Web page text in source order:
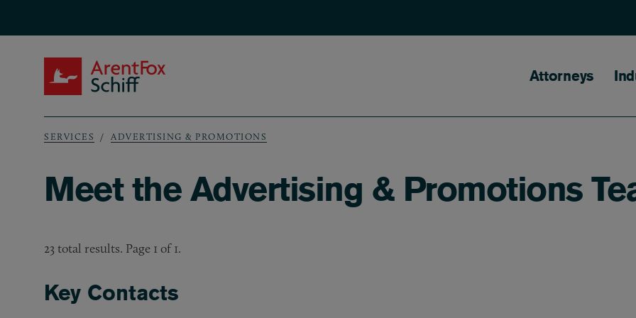
Main
Attorneys
Breadcrumb
SERVICES ADVERTISING & PROMOTIONS
Meet the Advertising & Promotions
23 total results. Page 1 of 1.
Key Contacts